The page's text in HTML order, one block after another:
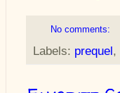
No comments:
Labels: prequel,